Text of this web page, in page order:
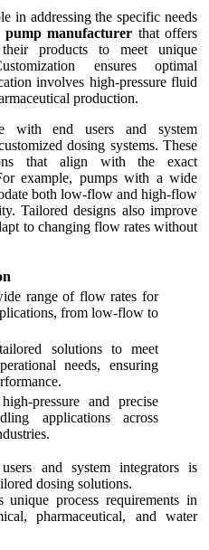
in addressing the specific needs
pump manufacturer that offers
products to meet unique
ensures optimal
involves high-pressure fluid
production.
with end users and system
dosing systems. These
that align with the exact
example, pumps with a wide
both low-flow and high-flow
Tailored designs also improve
to changing flow rates without
range of flow rates for
from low-flow to
solutions to meet
needs, ensuring
pressure and precise
applications across
and system integrators is
dosing solutions.
unique process requirements in
pharmaceutical, and water